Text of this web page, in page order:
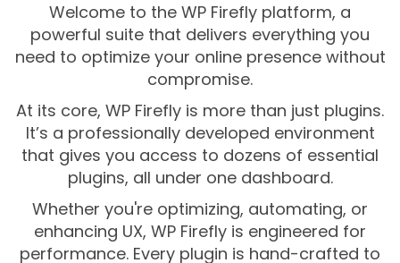
Welcome to the WP Firefly platform, a
powerful suite that delivers everything you
need to optimize your online presence without
compromise.
At its core, WP Firefly is more than just plugins.
It’s a professionally developed environment
that gives you access to dozens of essential
plugins, all under one dashboard.
Whether you're optimizing, automating, or
enhancing UX, WP Firefly is engineered for
performance. Every plugin is hand-crafted to